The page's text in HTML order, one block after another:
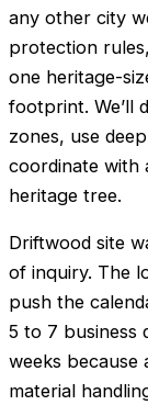
any other city
protection
one heritage-
footprint. We’ll
zones, use
coordinate with
heritage tree.
Driftwood site
of inquiry. The
push the
5 to 7 business
weeks because
material